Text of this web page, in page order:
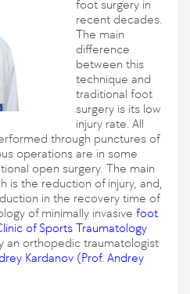
foot surgery in
recent decades.
The main
difference
between this
technique and
traditional foot
surgery is its low
injury rate. All
through punctures of
operations are in some
open surgery. The main
is the reduction of injury, and,
in the recovery time of
of minimally invasive foot
of Sports Traumatology
an orthopedic traumatologist
Kardanov (Prof. Andrey